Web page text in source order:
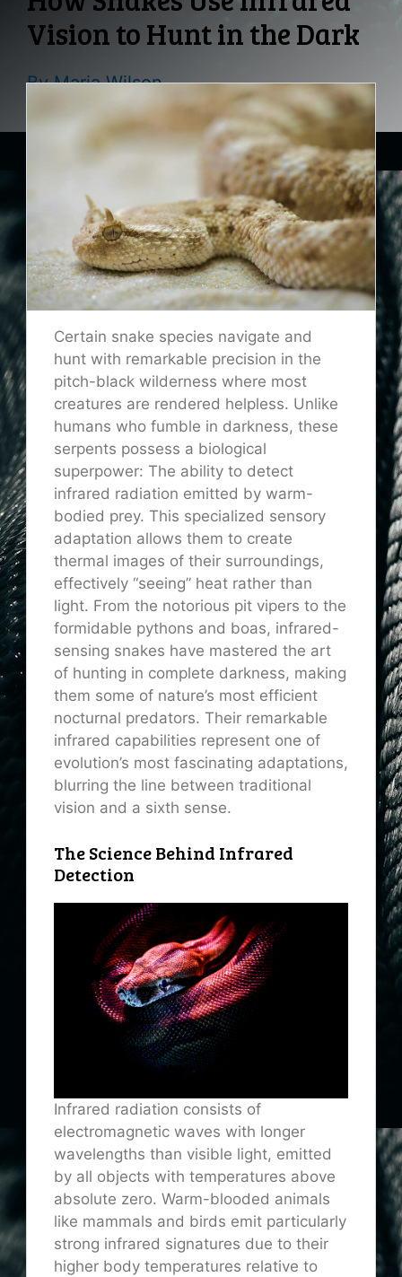
Vision to Hunt in the Dark
ByMaria Wilson
Certain snake species navigate and
hunt with remarkable precision in the
pitch-black wilderness where most
creatures are rendered helpless. Unlike
humans who fumble in darkness, these
serpents possess a biological
superpower: The ability to detect
infrared radiation emitted by warm-
bodied prey. This specialized sensory
adaptation allows them to create
thermal images of their surroundings,
effectively “seeing” heat rather than
light. From the notorious pit vipers to the
formidable pythons and boas, infrared-
sensing snakes have mastered the art
of hunting in complete darkness, making
them some of nature’s most efficient
nocturnal predators. Their remarkable
infrared capabilities represent one of
evolution’s most fascinating adaptations,
blurring the line between traditional
vision and a sixth sense.
The Science Behind Infrared
Detection
Infrared radiation consists of
electromagnetic waves with longer
wavelengths than visible light, emitted
by all objects with temperatures above
absolute zero. Warm-blooded animals
like mammals and birds emit particularly
strong infrared signatures due to their
higher body temperatures relative to